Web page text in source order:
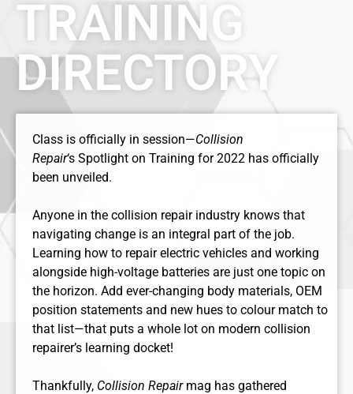
TRAINING
DIRECTORY
Class is officially in session—Collision
Repair‘s Spotlight on Training for 2022 has officially
been unveiled.
Anyone in the collision repair industry knows that
navigating change is an integral part of the job.
Learning how to repair electric vehicles and working
alongside high-voltage batteries are just one topic on
the horizon. Add ever-changing body materials, OEM
position statements and new hues to colour match to
that list—that puts a whole lot on modern collision
repairer’s learning docket!
Thankfully, Collision Repair mag has gathered